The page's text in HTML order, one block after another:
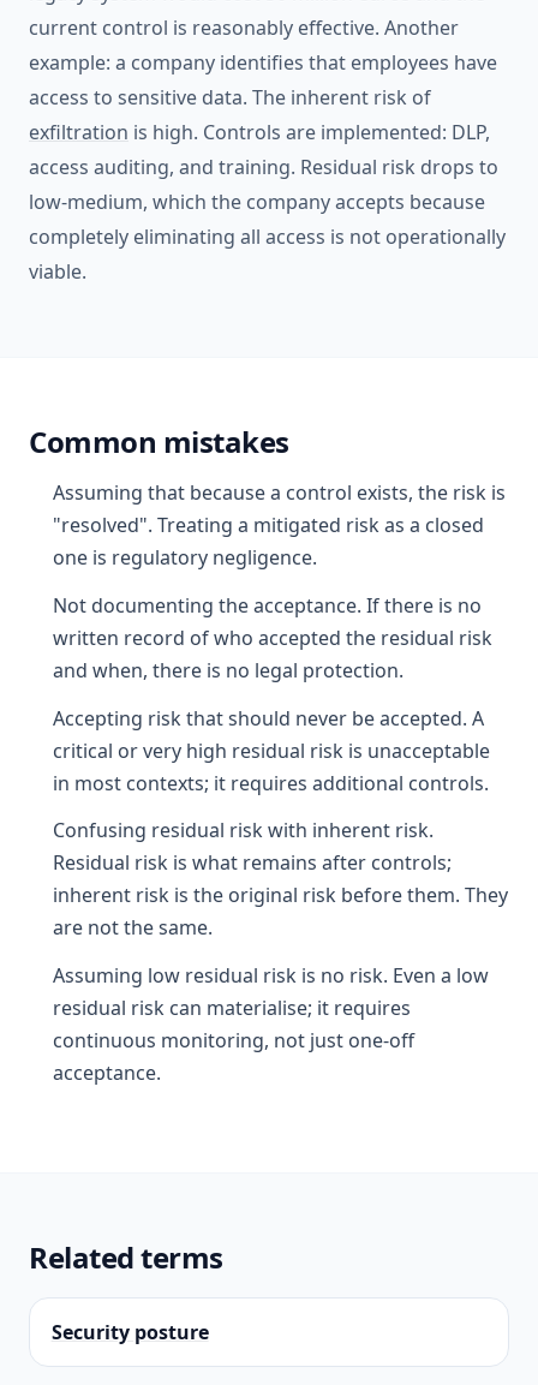
current control is reasonably effective. Another
example: a company identifies that employees have
access to sensitive data. The inherent risk of
exfiltration is high. Controls are implemented: DLP,
access auditing, and training. Residual risk drops to
low-medium, which the company accepts because
completely eliminating all access is not operationally
viable.
Common mistakes
Assuming that because a control exists, the risk is
"resolved". Treating a mitigated risk as a closed
one is regulatory negligence.
Not documenting the acceptance. If there is no
written record of who accepted the residual risk
and when, there is no legal protection.
Accepting risk that should never be accepted. A
critical or very high residual risk is unacceptable
in most contexts; it requires additional controls.
Confusing residual risk with inherent risk.
Residual risk is what remains after controls;
inherent risk is the original risk before them. They
are not the same.
Assuming low residual risk is no risk. Even a low
residual risk can materialise; it requires
continuous monitoring, not just one-off
acceptance.
Related terms
Security posture